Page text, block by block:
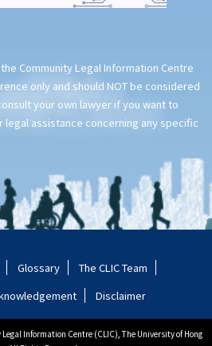
Community Legal Information Centre
only and should NOT be considered
your own lawyer if you want to
assistance concerning any specific
Glossary
The CLIC Team
Disclaimer
Information Centre (CLIC), The University of Hong